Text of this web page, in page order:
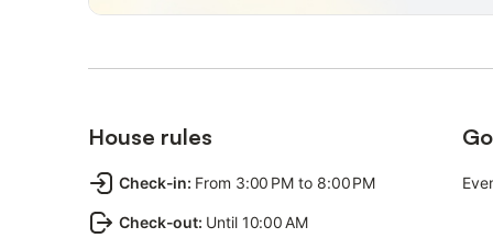
House rules
Check-in: From 3:00 PM to 8:00 PM
Check-out: Until 10:00 AM